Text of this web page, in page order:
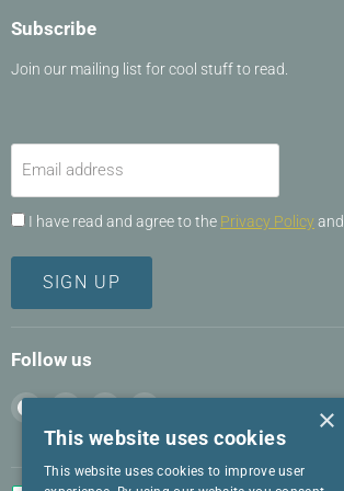
Subscribe
Join our mailing list for cool stuff to read.
Email address
I have read and agree to the Privacy Policy and
SIGN UP
Follow us
Find
us
Facebook
Find
Instagram
Find
LinkedIn
Find
Twitter
×
This website uses cookies
This website uses cookies to improve user